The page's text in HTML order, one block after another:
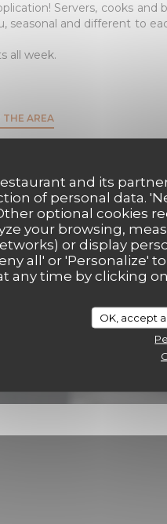
and its
of personal data.
optional cookies
your browsing,
or display
all' or 'Personalize'
any time by clicking
OK, accept
Servers, cooks and
seasonal and different to
all week.
THE AREA